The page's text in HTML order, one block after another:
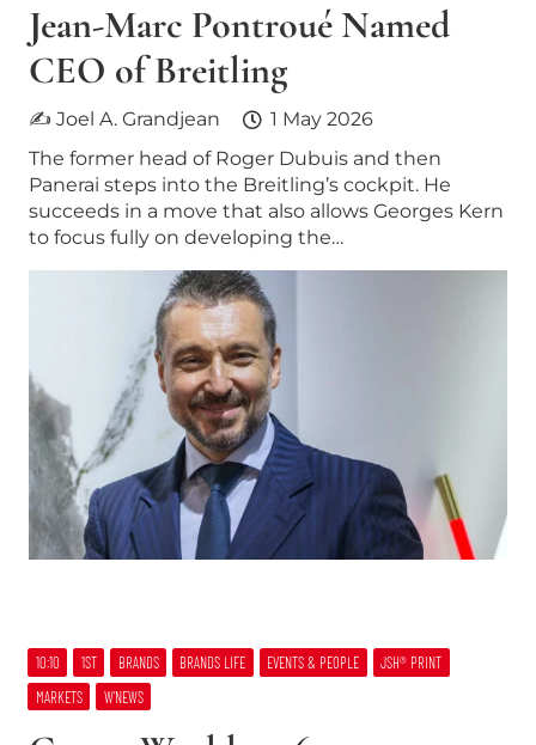
Jean-Marc Pontroué Named
CEO of Breitling
✍ Joel A. Grandjean
1 May 2026
The former head of Roger Dubuis and then
Panerai steps into the Breitling’s cockpit. He
succeeds in a move that also allows Georges Kern
to focus fully on developing the…
10:10 1ST BRANDS BRANDS LIFE EVENTS & PEOPLE
JSH® PRINT
MARKETS
W’NEWS